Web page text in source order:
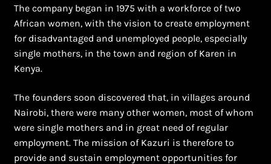
Ndebele Beadwork
Nigerian Beadwork
Shopping Cart
Symbolism of African Jewellery and Beadwork
The company began in 1975 with a workforce of two
African women, with the vision to create employment
for disadvantaged and unemployed people, especially
single mothers, in the town and region of Karen in
Kenya.
The founders soon discovered that, in villages around
Nairobi, there were many other women, most of whom
were single mothers and in great need of regular
employment. The mission of Kazuri is therefore to
provide and sustain employment opportunities for